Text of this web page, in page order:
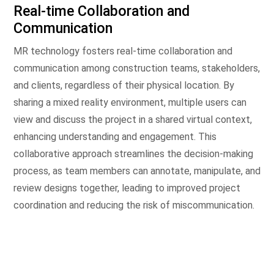
Real-time Collaboration and
Communication
MR technology fosters real-time collaboration and
communication among construction teams, stakeholders,
and clients, regardless of their physical location. By
sharing a mixed reality environment, multiple users can
view and discuss the project in a shared virtual context,
enhancing understanding and engagement. This
collaborative approach streamlines the decision-making
process, as team members can annotate, manipulate, and
review designs together, leading to improved project
coordination and reducing the risk of miscommunication.